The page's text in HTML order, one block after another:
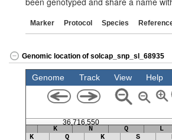
Marker Protocol Species
Genomic location of solcap_snp_sl_68935